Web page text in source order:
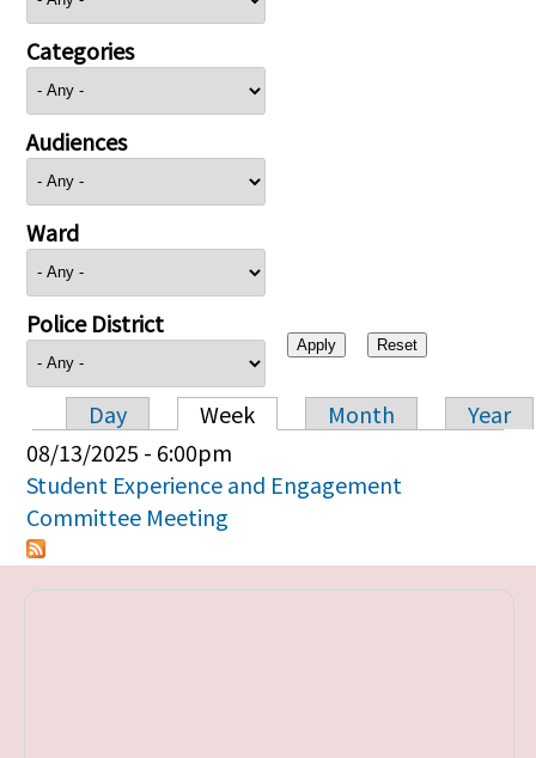
Categories
Audiences
Ward
Police District
Primary tabs
Day Week Month
Year
08/13/2025 - 6:00pm
Student Experience and Engagement
Committee Meeting